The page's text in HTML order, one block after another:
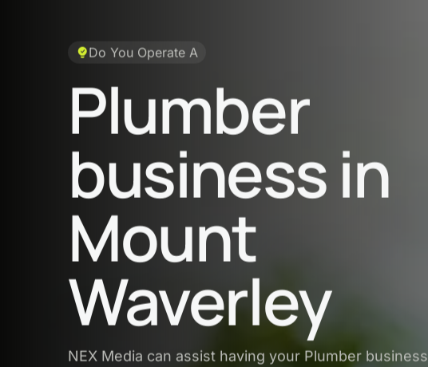
Do You Operate A
Plumber
business in
Mount
Waverley
NEX Media can assist having your Plumber business